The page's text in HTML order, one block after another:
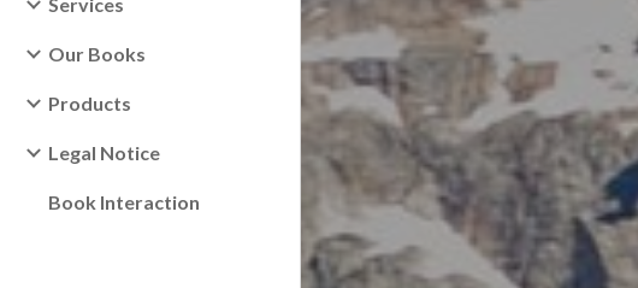
Our Books
Products
Legal Notice
Book Interaction